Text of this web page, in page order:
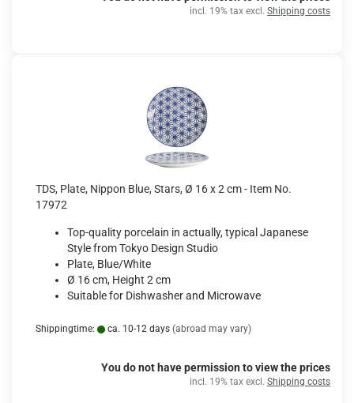
incl. 19% tax excl. Shipping costs
TDS, Plate, Nippon Blue, Stars, Ø 16 x 2 cm - Item No.
17972
Top-quality porcelain in actually, typical Japanese
Style from Tokyo Design Studio
Plate, Blue/White
Ø 16 cm, Height 2 cm
Suitable for Dishwasher and Microwave
Shippingtime: ca. 10-12 days (abroad may vary)
You do not have permission to view the prices
incl. 19% tax excl. Shipping costs